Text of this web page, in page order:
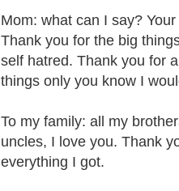
Mom: what can I say?
Thank you for the big
self hatred. Thank you for
things only you know I
To my family: all my
uncles, I love you. Thank
everything I got.